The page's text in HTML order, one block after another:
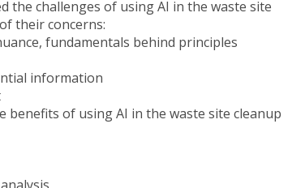
the challenges of using AI in the waste site
their concerns:
fundamentals behind principles
information
benefits of using AI in the waste site cleanup